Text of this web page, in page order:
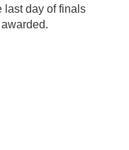
last day of finals